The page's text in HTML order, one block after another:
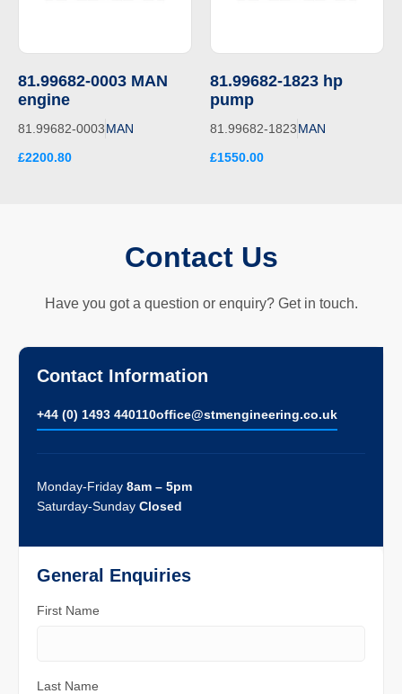
81.99682-0003 MAN
engine
81.99682-0003MAN
£2200.80
81.99682-1823 hp
pump
81.99682-1823MAN
£1550.00
Contact Us
Have you got a question or enquiry? Get in touch.
Contact Information
+44 (0) 1493 440110ofﬁce@stmengineering.co.uk
Monday-Friday 8am – 5pm
Saturday-Sunday Closed
General Enquiries
First Name
Last Name